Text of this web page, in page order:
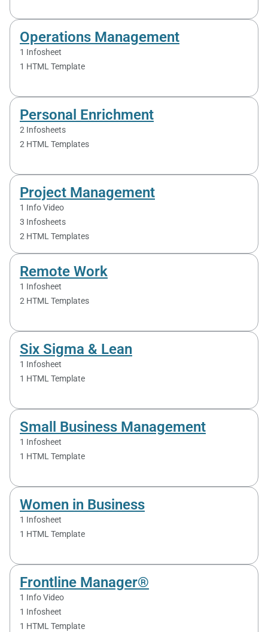
Operations Management
1 Infosheet
1 HTML Template
Personal Enrichment
2 Infosheets
2 HTML Templates
Project Management
1 Info Video
3 Infosheets
2 HTML Templates
Remote Work
1 Infosheet
2 HTML Templates
Six Sigma & Lean
1 Infosheet
1 HTML Template
Small Business Management
1 Infosheet
1 HTML Template
Women in Business
1 Infosheet
1 HTML Template
Frontline Manager®
1 Info Video
1 Infosheet
1 HTML Template